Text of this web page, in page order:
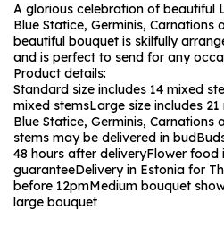
A glorious celebration of beautiful
Blue Statice, Germinis, Carnations
beautiful bouquet is skilfully
and is perfect to send for any
Product details:
Standard size includes 14 mixed
mixed stemsLarge size includes
Blue Statice, Germinis, Carnations
stems may be delivered in bud
48 hours after deliveryFlower food
guaranteeDelivery in Estonia for
before 12pmMedium bouquet
large bouquet